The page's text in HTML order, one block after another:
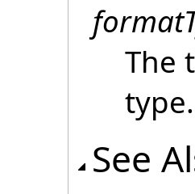
The
type.
See